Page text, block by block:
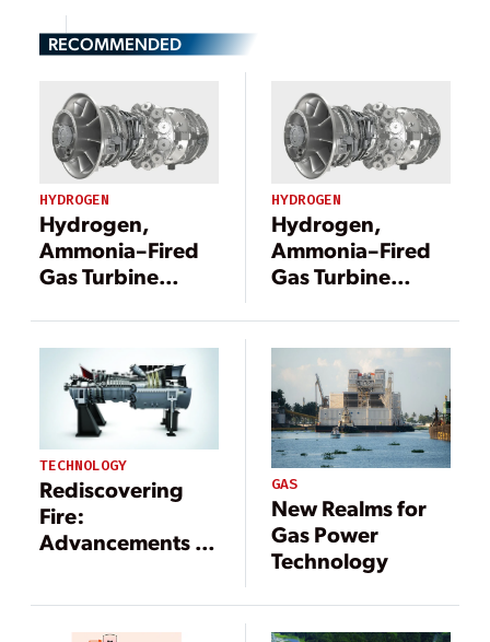
RECOMMENDED
HYDROGEN
Hydrogen,
Ammonia–Fired
Gas Turbine
Gets U.S.
Government
Fast-Track Boost
HYDROGEN
Hydrogen,
Ammonia–Fired
Gas Turbine
Gets U.S.
Government
Fast-Track Boost
TECHNOLOGY
Rediscovering
Fire:
Advancements in
GAS
New Realms for
Gas Power
Technology